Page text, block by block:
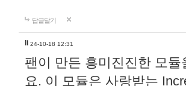
답글달기
li 24-10-18 12:31
팬이 만든 흥미진진한 모
요. 이 모듈은 사랑받는